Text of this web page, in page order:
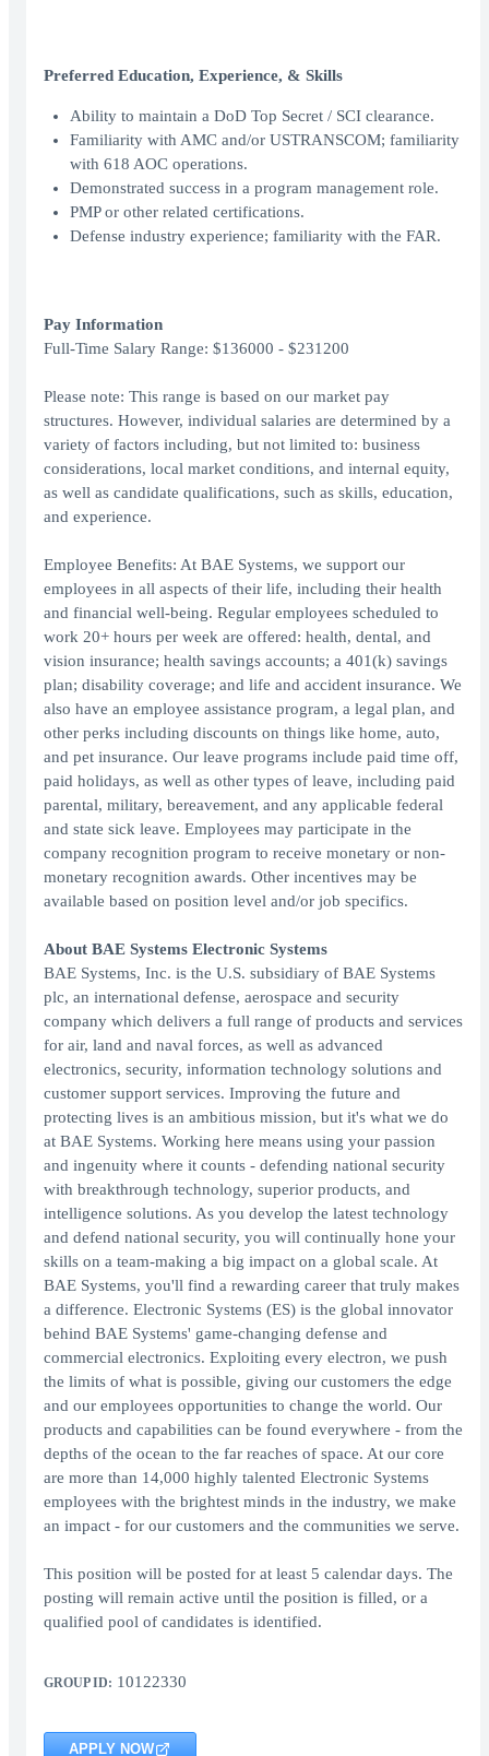
Preferred Education, Experience, & Skills
Ability to maintain a DoD Top Secret / SCI clearance.
Familiarity with AMC and/or USTRANSCOM; familiarity
with 618 AOC operations.
Demonstrated success in a program management role.
PMP or other related certifications.
Defense industry experience; familiarity with the FAR.
Pay Information
Full-Time Salary Range: $136000 - $231200
Please note: This range is based on our market pay
structures. However, individual salaries are determined by a
variety of factors including, but not limited to: business
considerations, local market conditions, and internal equity,
as well as candidate qualifications, such as skills, education,
and experience.
Employee Benefits: At BAE Systems, we support our
employees in all aspects of their life, including their health
and financial well-being. Regular employees scheduled to
work 20+ hours per week are offered: health, dental, and
vision insurance; health savings accounts; a 401(k) savings
plan; disability coverage; and life and accident insurance. We
also have an employee assistance program, a legal plan, and
other perks including discounts on things like home, auto,
and pet insurance. Our leave programs include paid time off,
paid holidays, as well as other types of leave, including paid
parental, military, bereavement, and any applicable federal
and state sick leave. Employees may participate in the
company recognition program to receive monetary or non-
monetary recognition awards. Other incentives may be
available based on position level and/or job specifics.
About BAE Systems Electronic Systems
BAE Systems, Inc. is the U.S. subsidiary of BAE Systems
plc, an international defense, aerospace and security
company which delivers a full range of products and services
for air, land and naval forces, as well as advanced
electronics, security, information technology solutions and
customer support services. Improving the future and
protecting lives is an ambitious mission, but it's what we do
at BAE Systems. Working here means using your passion
and ingenuity where it counts - defending national security
with breakthrough technology, superior products, and
intelligence solutions. As you develop the latest technology
and defend national security, you will continually hone your
skills on a team-making a big impact on a global scale. At
BAE Systems, you'll find a rewarding career that truly makes
a difference. Electronic Systems (ES) is the global innovator
behind BAE Systems' game-changing defense and
commercial electronics. Exploiting every electron, we push
the limits of what is possible, giving our customers the edge
and our employees opportunities to change the world. Our
products and capabilities can be found everywhere - from the
depths of the ocean to the far reaches of space. At our core
are more than 14,000 highly talented Electronic Systems
employees with the brightest minds in the industry, we make
an impact - for our customers and the communities we serve.
This position will be posted for at least 5 calendar days. The
posting will remain active until the position is filled, or a
qualified pool of candidates is identified.
GROUP ID: 10122330
APPLY NOW